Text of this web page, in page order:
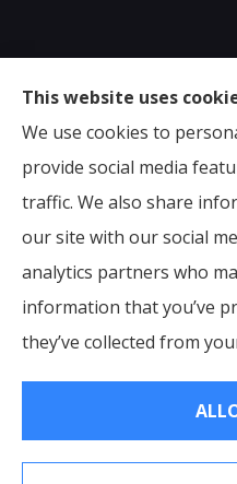
Home, Life, & Business
including Midlothian,
Powhatan, Henrico,
of
© Copyright 2026, Sumser
Accessibility
This website uses
We use cookies to
provide social media
traffic. We also share
our site with our social
analytics partners who
information that you’ve
they’ve collected from